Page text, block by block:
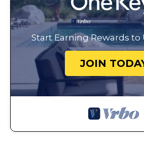
Start Earning Rewards to
JOIN